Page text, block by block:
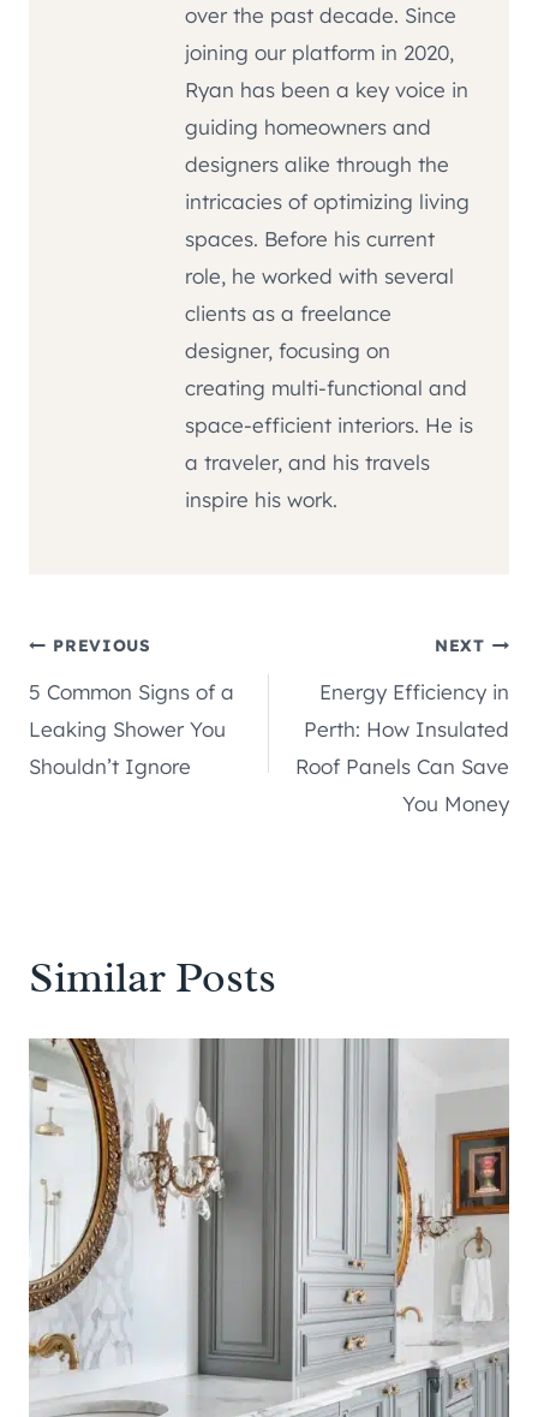
over the past decade. Since
joining our platform in 2020,
Ryan has been a key voice in
guiding homeowners and
designers alike through the
intricacies of optimizing living
spaces. Before his current
role, he worked with several
clients as a freelance
designer, focusing on
creating multi-functional and
space-efficient interiors. He is
a traveler, and his travels
inspire his work.
Post
navigation
PREVIOUS
5 Common Signs of a
Leaking Shower You
Shouldn’t Ignore
NEXT
Energy Efficiency in
Perth: How Insulated
Roof Panels Can Save
You Money
Similar Posts